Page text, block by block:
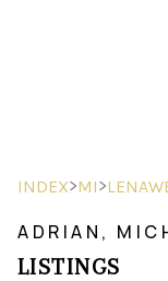
INDEX>MI>
ADRIAN,
LISTINGS